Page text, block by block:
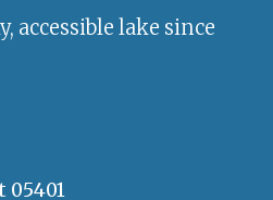
accessible lake since